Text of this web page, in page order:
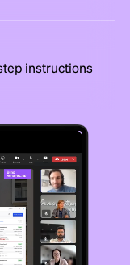
instructions